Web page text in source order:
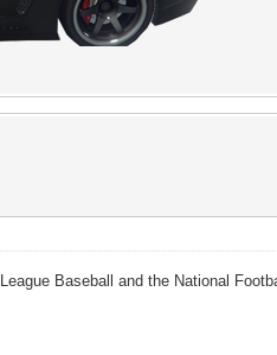
Baseball and the National